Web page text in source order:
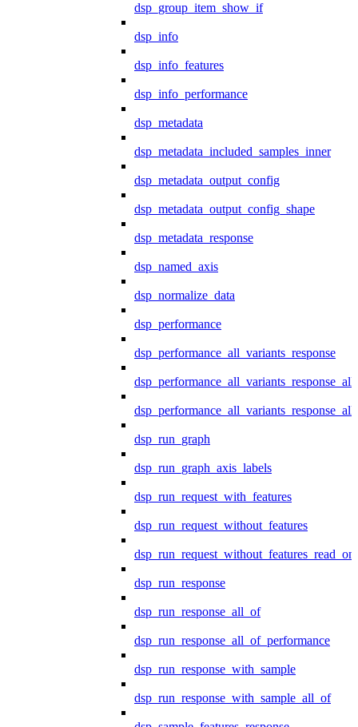
dsp_group_item_show_if
dsp_info
dsp_info_features
dsp_info_performance
dsp_metadata
dsp_metadata_included_samples_inner
dsp_metadata_output_config
dsp_metadata_output_config_shape
dsp_metadata_response
dsp_named_axis
dsp_normalize_data
dsp_performance
dsp_performance_all_variants_response
dsp_run_graph
dsp_run_graph_axis_labels
dsp_run_request_with_features
dsp_run_request_without_features
dsp_run_response
dsp_run_response_all_of
dsp_run_response_all_of_performance
dsp_run_response_with_sample
dsp_run_response_with_sample_all_of